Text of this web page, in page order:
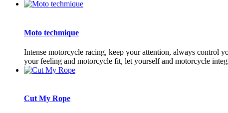
Moto techmique
Intense motorcycle racing, keep your attention, always control
your feeling and motorcycle fit, let yourself and motorcycle
Cut My Rope